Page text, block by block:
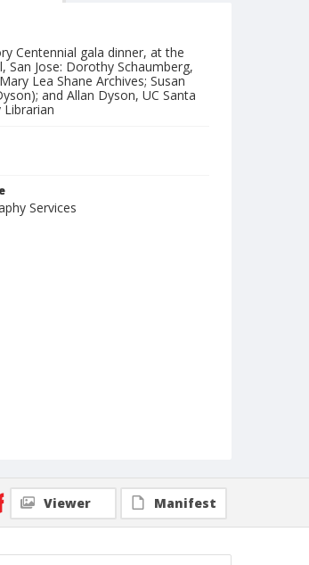
Centennial gala dinner, at the
San Jose: Dorothy Schaumberg,
Lea Shane Archives; Susan
and Allan Dyson, UC Santa
Librarian
Services
Viewer Manifest